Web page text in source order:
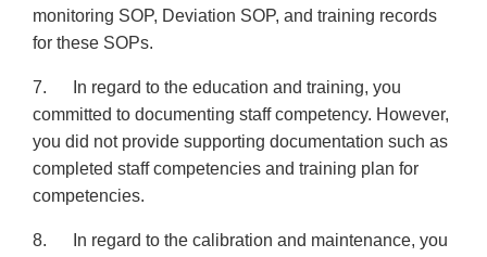
monitoring SOP, Deviation SOP, and training records
for these SOPs.
7. In regard to the education and training, you
committed to documenting staff competency. However,
you did not provide supporting documentation such as
completed staff competencies and training plan for
competencies.
8. In regard to the calibration and maintenance, you